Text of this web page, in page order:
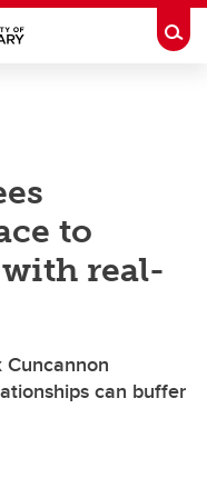
to
real-
can buffer